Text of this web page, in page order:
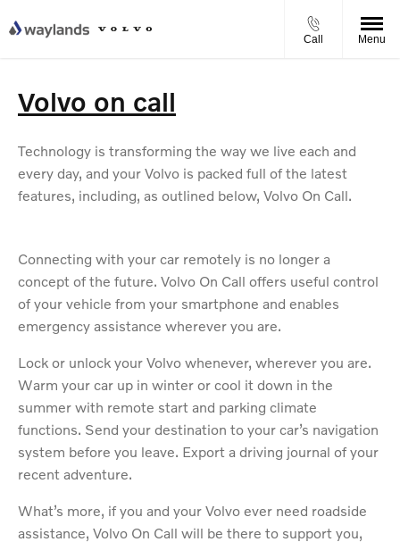
Call Menu
Volvo on call
Technology is transforming the way we live each and
every day, and your Volvo is packed full of the latest
features, including, as outlined below, Volvo On Call.
Connecting with your car remotely is no longer a
concept of the future. Volvo On Call offers useful control
of your vehicle from your smartphone and enables
emergency assistance wherever you are.
Lock or unlock your Volvo whenever, wherever you are.
Warm your car up in winter or cool it down in the
summer with remote start and parking climate
functions. Send your destination to your car’s navigation
system before you leave. Export a driving journal of your
recent adventure.
What’s more, if you and your Volvo ever need roadside
assistance, Volvo On Call will be there to support you,